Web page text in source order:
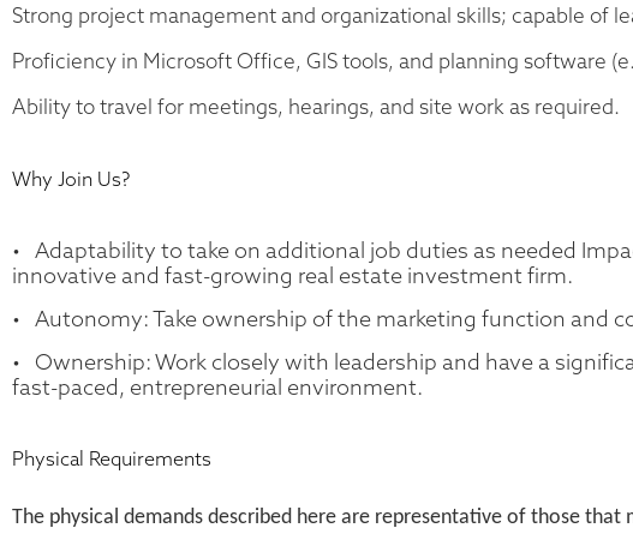
Strong project management and organizational skills; capable of
Proficiency in Microsoft Office, GIS tools, and planning software
Ability to travel for meetings, hearings, and site work as required.
Why Join Us?
• Adaptability to take on additional job duties as needed
innovative and fast-growing real estate investment firm.
• Autonomy: Take ownership of the marketing function and
• Ownership: Work closely with leadership and have a
fast-paced, entrepreneurial environment.
Physical Requirements
The physical demands described here are representative of those